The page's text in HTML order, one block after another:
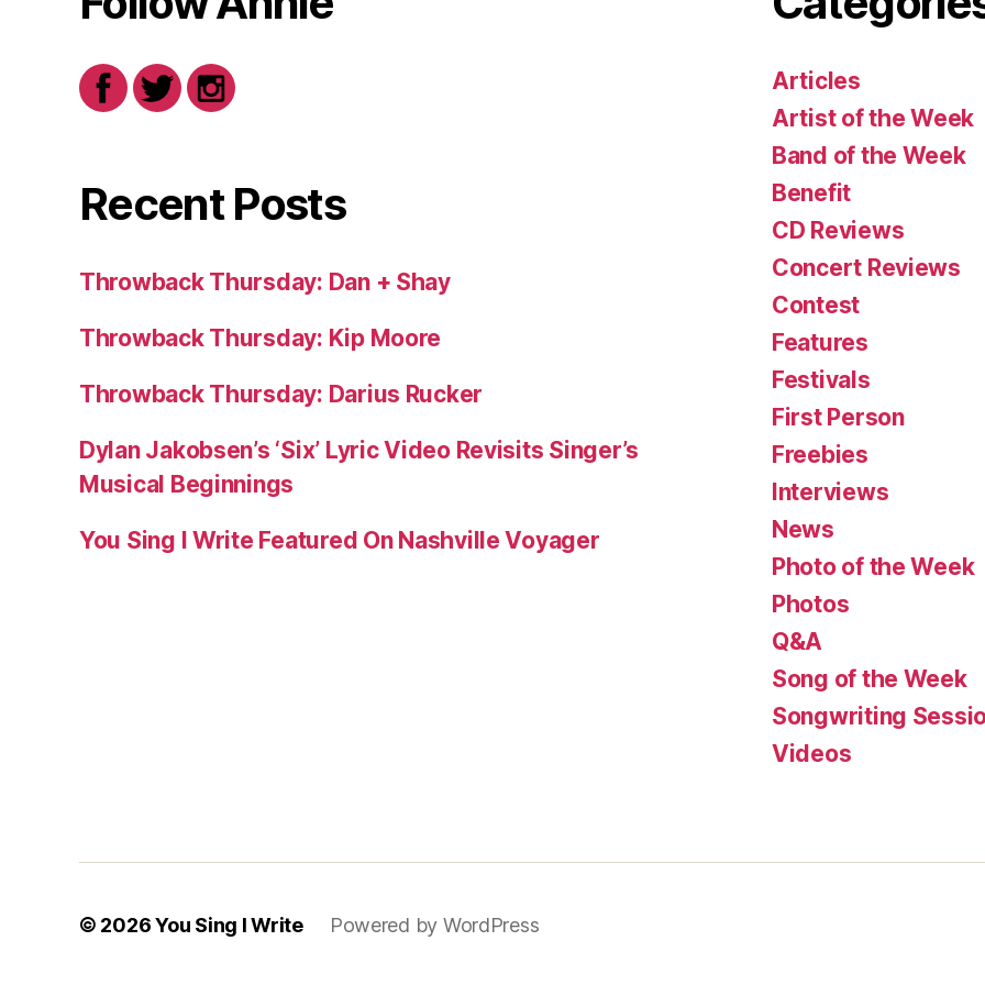
Recent Posts
Throwback Thursday: Dan + Shay
Throwback Thursday: Kip Moore
Throwback Thursday: Darius Rucker
Dylan Jakobsen’s ‘Six’ Lyric Video Revisits Singer’s
Musical Beginnings
You Sing I Write Featured On Nashville Voyager
Articles
Artist of the Week
Band of the Week
Benefit
CD Reviews
Concert Reviews
Contest
Features
Festivals
First Person
Freebies
Interviews
News
Photo of the Week
Photos
Q&A
Song of the Week
Songwriting
Videos
© 2026You Sing I Write Powered by WordPress